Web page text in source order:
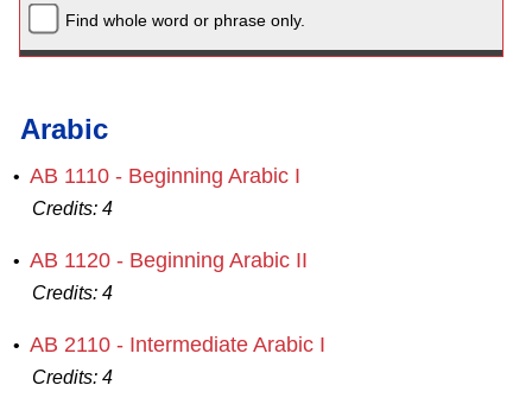
Find whole word or phrase only.
Arabic
• AB 1110 - Beginning Arabic I
Credits: 4
• AB 1120 - Beginning Arabic II
Credits: 4
• AB 2110 - Intermediate Arabic I
Credits: 4